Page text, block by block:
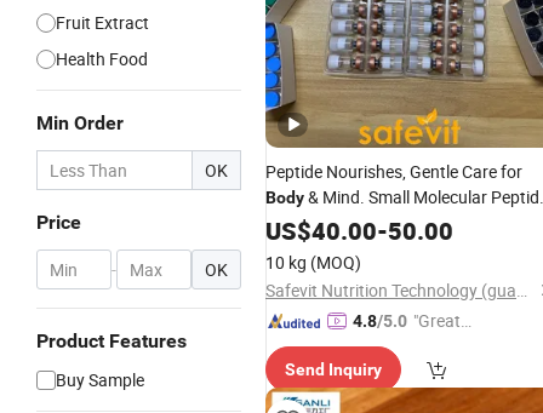
Fruit Extract
Health Food
Min Order
OK
Price
- OK
Product Features
Buy Sample
Peptide Nourishes, Gentle Care for
Body& Mind. Small Molecular
Powderfor Efficient Nutrition
US$40.00-50.00
10 kg (MOQ)
Safevit Nutrition Technology (guangzhou)Co., Ltd.
4.8/5.0 "Great
mer Ser
vice"
Send Inquiry